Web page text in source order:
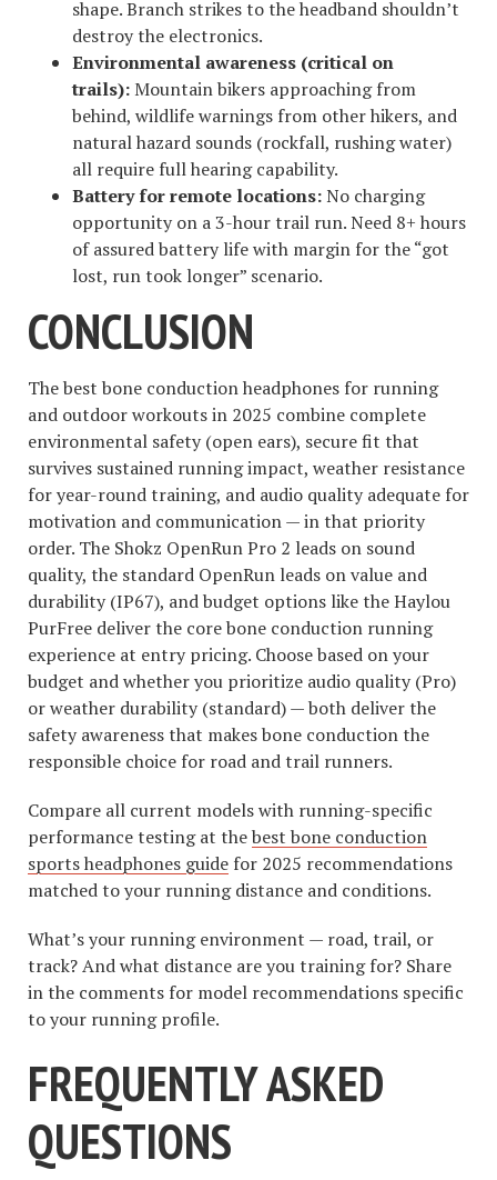
shape. Branch strikes to the headband shouldn’t
destroy the electronics.
Environmental awareness (critical on
trails):Mountain bikers approaching from
behind, wildlife warnings from other hikers, and
natural hazard sounds (rockfall, rushing water)
all require full hearing capability.
Battery for remote locations:No charging
opportunity on a 3-hour trail run. Need 8+ hours
of assured battery life with margin for the “got
lost, run took longer” scenario.
CONCLUSION
The best bone conduction headphones for running
and outdoor workouts in 2025 combine complete
environmental safety (open ears), secure fit that
survives sustained running impact, weather resistance
for year-round training, and audio quality adequate for
motivation and communication — in that priority
order. The Shokz OpenRun Pro 2 leads on sound
quality, the standard OpenRun leads on value and
durability (IP67), and budget options like the Haylou
PurFree deliver the core bone conduction running
experience at entry pricing. Choose based on your
budget and whether you prioritize audio quality (Pro)
or weather durability (standard) — both deliver the
safety awareness that makes bone conduction the
responsible choice for road and trail runners.
Compare all current models with running-specific
performance testing at thebest bone conduction
sports headphones guide for 2025 recommendations
matched to your running distance and conditions.
What’s your running environment — road, trail, or
track? And what distance are you training for? Share
in the comments for model recommendations specific
to your running profile.
FREQUENTLY ASKED
QUESTIONS